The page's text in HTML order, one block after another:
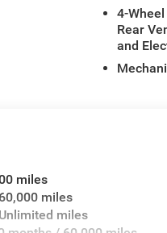
4-
Rear
and
miles
miles
miles